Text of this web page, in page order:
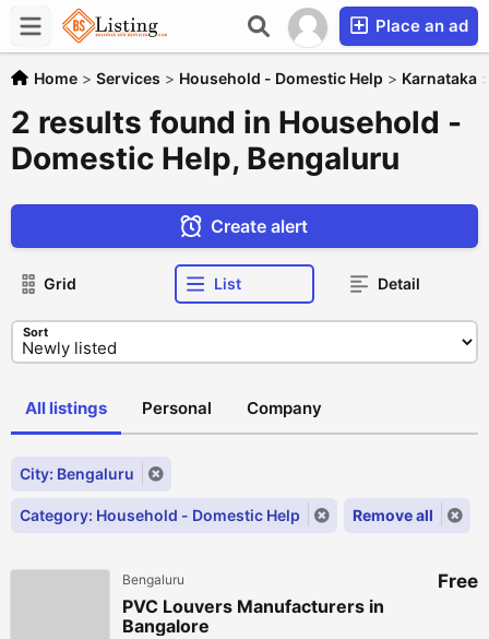
Place an ad
Home > Services > Household - Domestic Help > Karnataka
2 results found in Household -
Domestic Help, Bengaluru
Create alert
Grid List Detail
Sort
All listings Personal Company
City: Bengaluru
Category: Household - Domestic Help Remove all
Bengaluru
PVC Louvers Manufacturers in
Bangalore
Free